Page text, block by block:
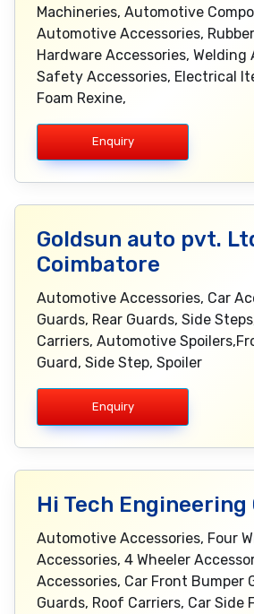
Machineries, Automotive
Automotive Accessories,
Hardware Accessories, Welding
Safety Accessories, Electrical
Foam Rexine,
Enquiry
Goldsun auto pvt.
Coimbatore
Automotive Accessories, Car
Guards, Rear Guards, Side
Carriers, Automotive
Guard, Side Step, Spoiler
Enquiry
Hi Tech Engineering
Automotive Accessories, Four
Accessories, 4 Wheeler
Accessories, Car Front Bumper
Guards, Roof Carriers, Car Side